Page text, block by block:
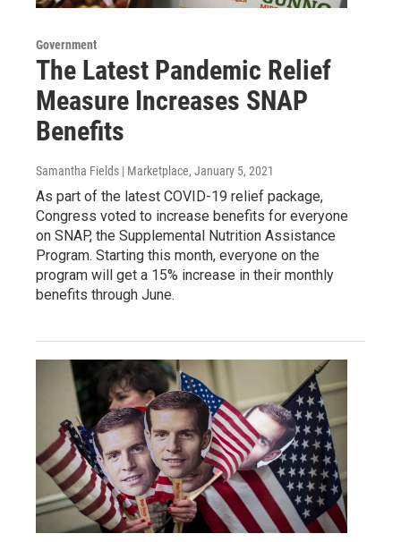
Government
The Latest Pandemic Relief
Measure Increases SNAP
Benefits
Samantha Fields | Marketplace, January 5, 2021
As part of the latest COVID-19 relief package,
Congress voted to increase benefits for everyone
on SNAP, the Supplemental Nutrition Assistance
Program. Starting this month, everyone on the
program will get a 15% increase in their monthly
benefits through June.